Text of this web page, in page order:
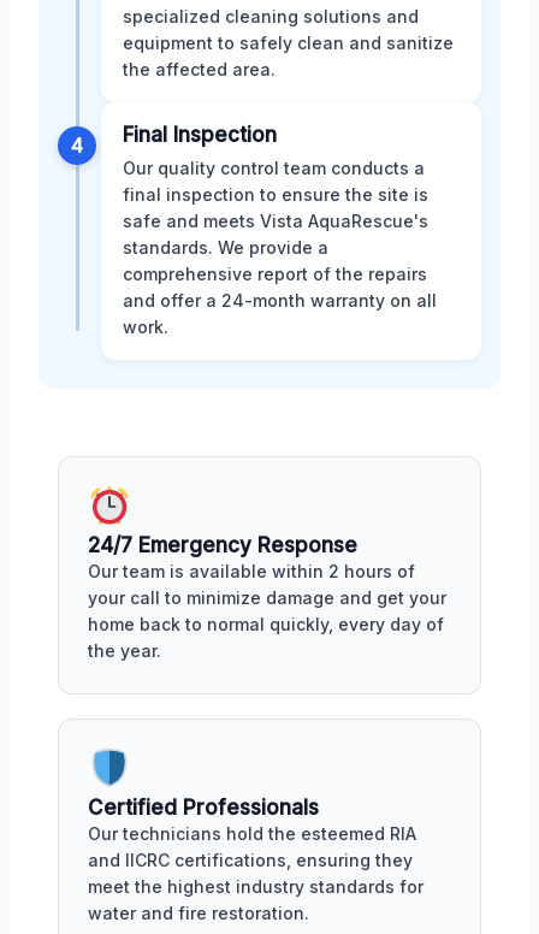
specialized cleaning solutions and
equipment to safely clean and sanitize
the affected area.
4 Final Inspection
Our quality control team conducts a
final inspection to ensure the site is
safe and meets Vista AquaRescue's
standards. We provide a
comprehensive report of the repairs
and offer a 24-month warranty on all
work.
24/7 Emergency Response
Our team is available within 2 hours of
your call to minimize damage and get your
home back to normal quickly, every day of
the year.
Certified Professionals
Our technicians hold the esteemed RIA
and IICRC certifications, ensuring they
meet the highest industry standards for
water and fire restoration.